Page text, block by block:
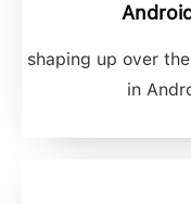
shaping up over
in